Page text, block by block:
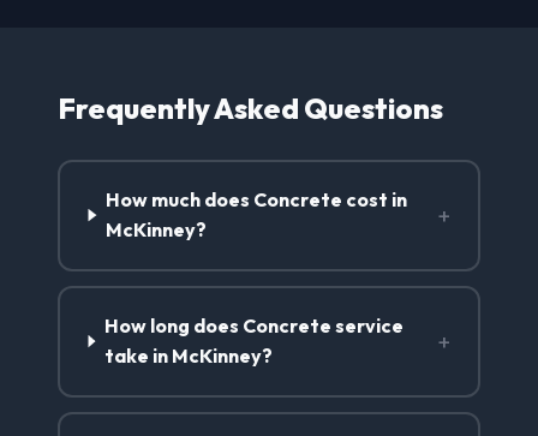
Frequently Asked Questions
How much does Concrete cost in
McKinney?
+
How long does Concrete service
take in McKinney?
+